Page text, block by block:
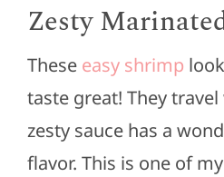
Zesty
These easy shrimp
taste great! They
zesty sauce has a
flavor. This is one of